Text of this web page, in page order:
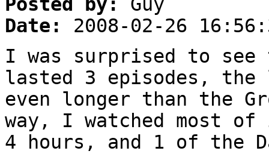
Posted by:
Guy
Date:
2008-02-26
I was surprised to see
lasted 3 episodes, the
even longer than the
way, I watched most
4 hours, and 1 of the